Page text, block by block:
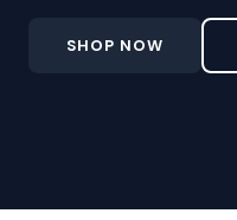
SHOP NOW